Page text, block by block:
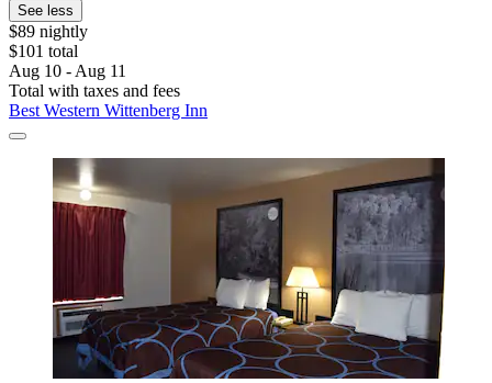
See less
$89 nightly
$101 total
Aug 10 - Aug 11
Total with taxes and fees
Best Western Wittenberg Inn